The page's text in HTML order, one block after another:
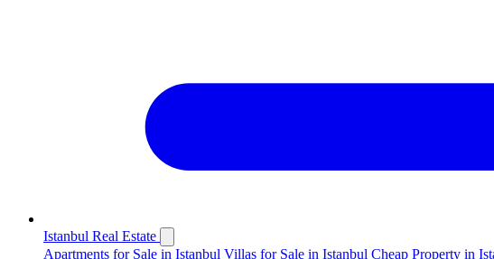
Istanbul Real Estate
Apartments for Sale in Istanbul Villas for Sale in Istanbul Cheap Property in